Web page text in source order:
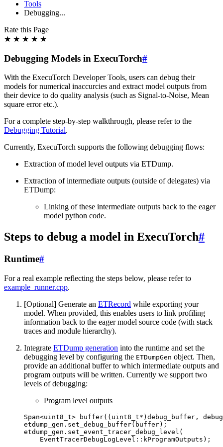
Tools
Debugging...
Rate this Page
★ ★ ★ ★ ★
Debugging Models in ExecuTorch#
With the ExecuTorch Developer Tools, users can debug their
models for numerical inaccurcies and extract model outputs from
their device to do quality analysis (such as Signal-to-Noise, Mean
square error etc.).
For a complete step-by-step walkthrough, please refer to the
Debugging Tutorial.
Currently, ExecuTorch supports the following debugging flows:
Extraction of model level outputs via ETDump.
Extraction of intermediate outputs (outside of delegates) via
ETDump:
Linking of these intermediate outputs back to the eager
model python code.
Steps to debug a model in ExecuTorch#
Runtime#
For a real example reflecting the steps below, please refer to
example_runner.cpp.
[Optional] Generate an ETRecord while exporting your
model. When provided, this enables users to link profiling
information back to the eager model source code (with stack
traces and module hierarchy).
Integrate ETDump generation into the runtime and set the
debugging level by configuring the ETDumpGen object. Then,
provide an additional buffer to which intermediate outputs and
program outputs will be written. Currently we support two
levels of debugging:
Program level outputs
Span<uint8_t> buffer(( uint8_t* ) debug_buffer ,
etdump_gen . set_debug_buffer( buffer);
etdump_gen . set_event_tracer_debug_level (
EventTracerDebugLogLevel :: kProgramOutputs );